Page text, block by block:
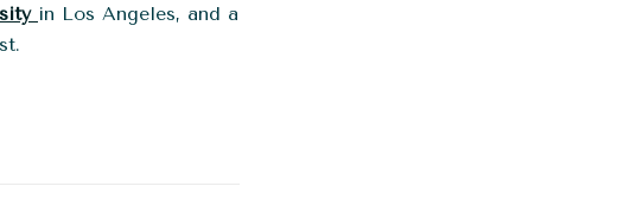
in Los Angeles, and a